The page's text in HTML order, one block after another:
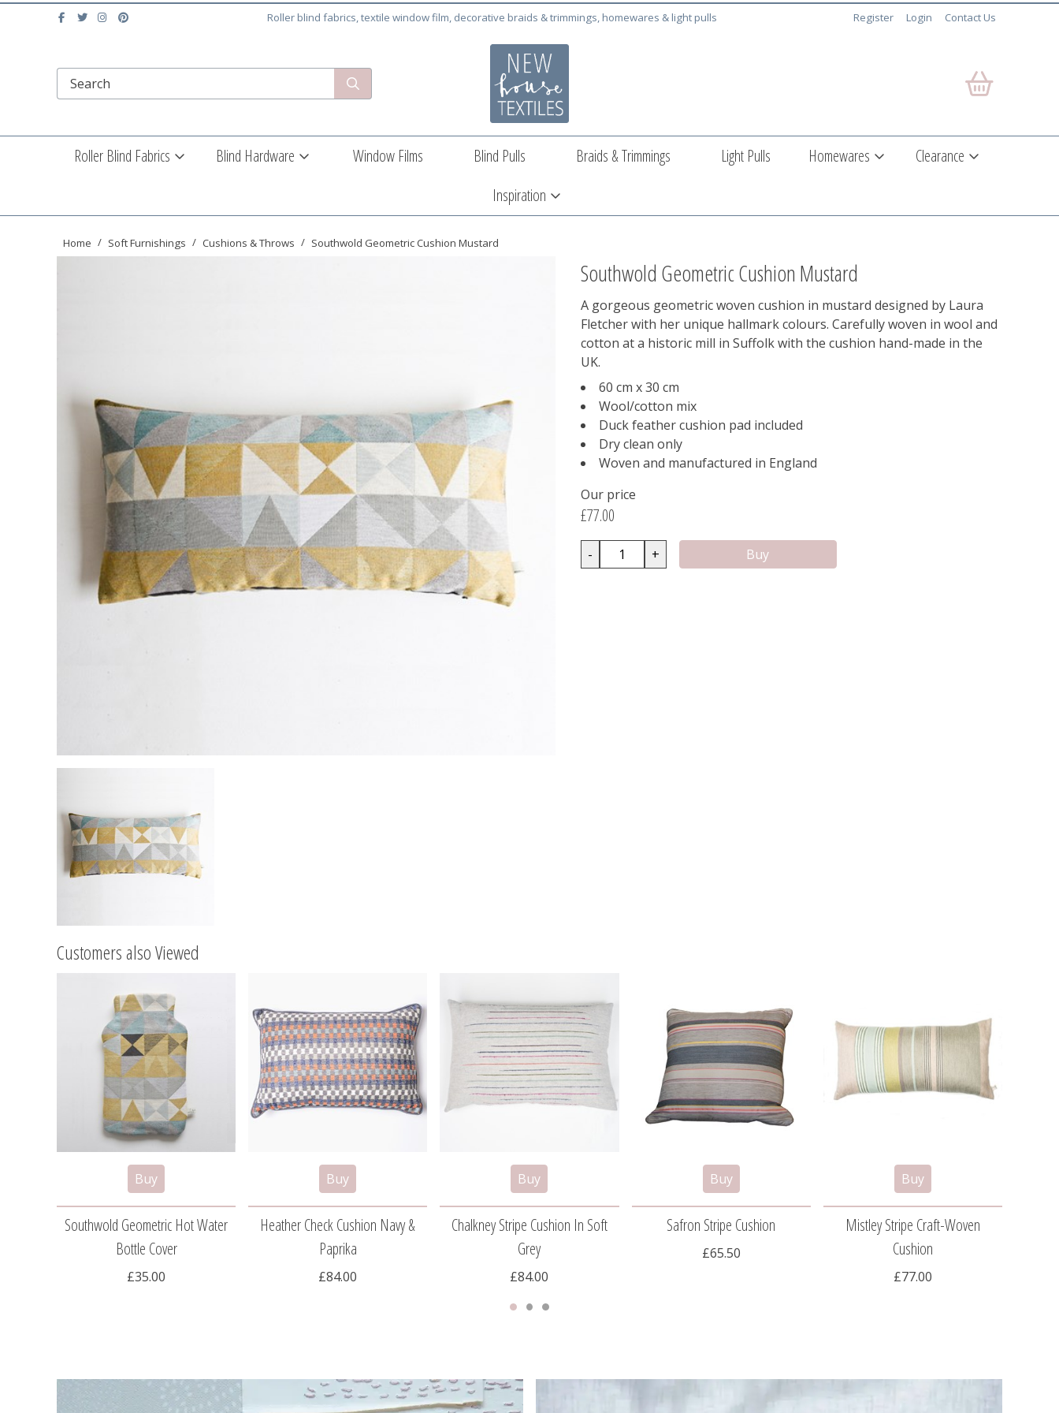
Roller blind fabrics, textile window film, decorative braids & trimmings, homewares & light pulls Register Login Contact Us
Roller Blind Fabrics Blind Hardware Window Films Blind Pulls Braids & Trimmings Light Pulls Homewares
Clearance
Inspiration
Home Soft Furnishings Cushions & Throws Southwold Geometric Cushion Mustard
Southwold Geometric Cushion Mustard
A gorgeous geometric woven cushion in mustard designed by Laura
Fletcher with her unique hallmark colours. Carefully woven in wool and
cotton at a historic mill in Suffolk with the cushion hand-made in the
UK.
60 cm x 30 cm
Wool/cotton mix
Duck feather cushion pad included
Dry clean only
Woven and manufactured in England
Our price
£77.00
- +
Customers also Viewed
Southwold Geometric Hot Water
Bottle Cover
£35.00
Heather Check Cushion Navy &
Paprika
£84.00
Chalkney Stripe Cushion In Soft
Grey
£84.00
Safron Stripe Cushion
£65.50
Mistley Stripe Craft-Woven
Cushion
£77.00